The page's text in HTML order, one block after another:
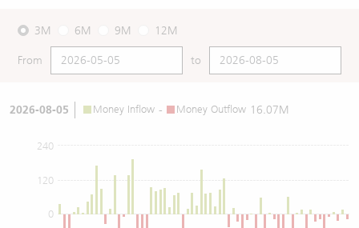
3M 6M 9M 12M
From to
2026-08-05 Money Inflow - Money Outflow 16.07M
0
120
240